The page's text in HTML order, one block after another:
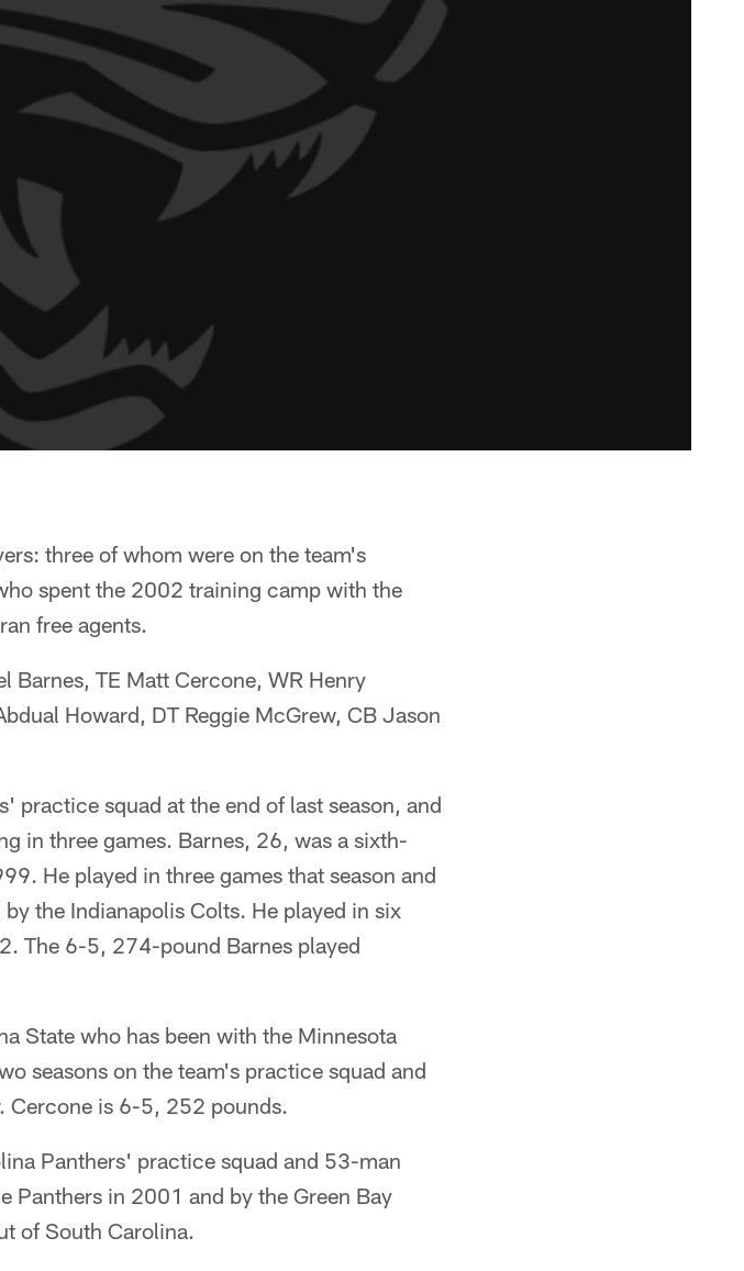
three of whom were on the team's
spent the 2002 training camp with the
free agents.
Barnes, TE Matt Cercone, WR Henry
Howard, DT Reggie McGrew, CB Jason
practice squad at the end of last season, and
in three games. Barnes, 26, was a sixth-
He played in three games that season and
the Indianapolis Colts. He played in six
The 6-5, 274-pound Barnes played
State who has been with the Minnesota
seasons on the team's practice squad and
Cercone is 6-5, 252 pounds.
Panthers' practice squad and 53-man
Panthers in 2001 and by the Green Bay
of South Carolina.